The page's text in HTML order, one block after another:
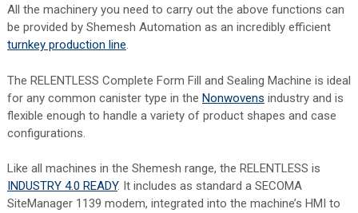
All the machinery you need to carry out the above functions can
be provided by Shemesh Automation as an incredibly efficient
turnkey production line.
The RELENTLESS Complete Form Fill and Sealing Machine is ideal
for any common canister type in the Nonwovens industry and is
flexible enough to handle a variety of product shapes and case
configurations.
Like all machines in the Shemesh range, the RELENTLESS is
INDUSTRY 4.0 READY. It includes as standard a SECOMA
SiteManager 1139 modem, integrated into the machine’s HMI to